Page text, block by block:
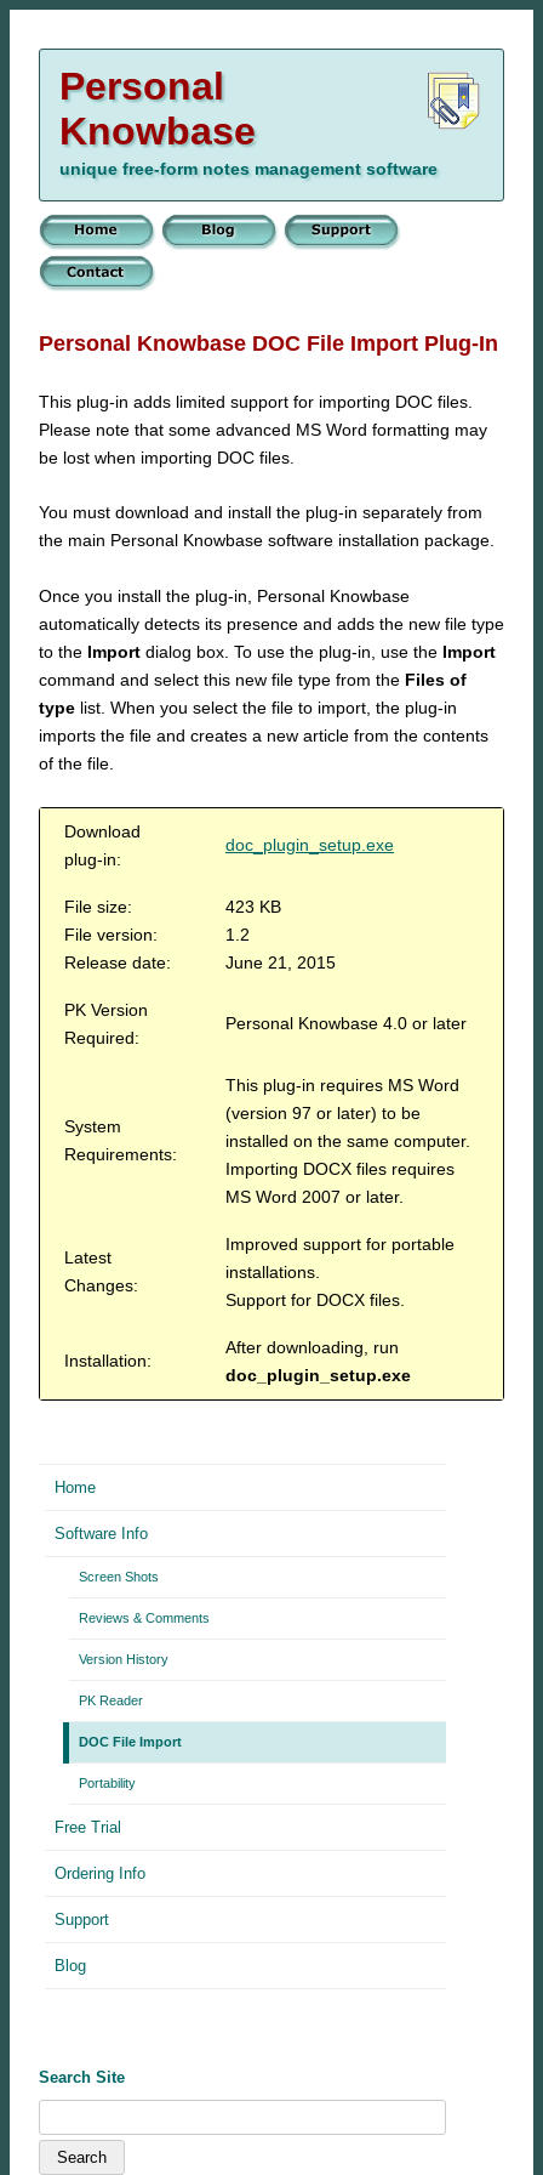
Personal
Knowbase
unique free-form notes management software
Personal Knowbase DOC File Import Plug-In
This plug-in adds limited support for importing DOC files.
Please note that some advanced MS Word formatting may
be lost when importing DOC files.
You must download and install the plug-in separately from
the main Personal Knowbase software installation package.
Once you install the plug-in, Personal Knowbase
automatically detects its presence and adds the new file type
to the Import dialog box. To use the plug-in, use the Import
command and select this new file type from the Files of
type list. When you select the file to import, the plug-in
imports the file and creates a new article from the contents
of the file.
Download
plug-in:
doc_plugin_setup.exe
File size:
File version:
Release date:
423 KB
1.2
June 21, 2015
PK Version
Required:
Personal Knowbase 4.0 or later
System
Requirements:
This plug-in requires MS Word
(version 97 or later) to be
installed on the same computer.
Importing DOCX files requires
MS Word 2007 or later.
Latest
Changes:
Improved support for portable
installations.
Support for DOCX files.
Installation:
After downloading, run
doc_plugin_setup.exe
Home
Software Info
Screen Shots
Reviews & Comments
Version History
PK Reader
DOC File Import
Portability
Free Trial
Ordering Info
Support
Blog
Search Site